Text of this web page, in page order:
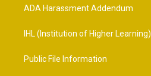
ADA Harassment Addendum
IHL (Institution of Higher Learning)
Public File Information